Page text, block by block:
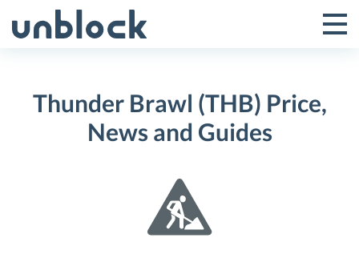
to
Toggle
Menu
Thunder Brawl (THB) Price,
News and Guides